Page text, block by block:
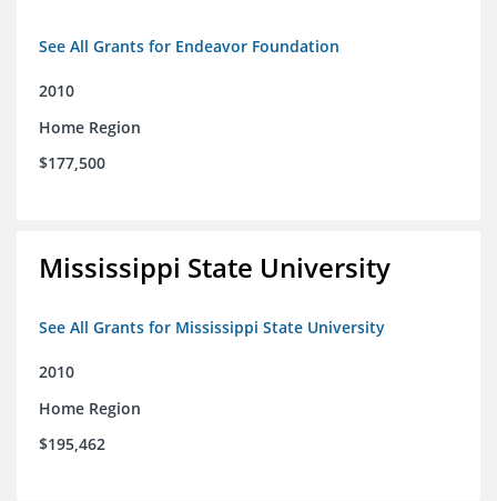
See All Grants for Endeavor Foundation
2010
Home Region
$177,500
Mississippi State University
See All Grants for Mississippi State University
2010
Home Region
$195,462